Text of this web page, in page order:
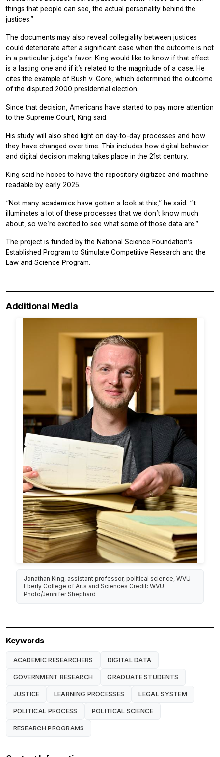
things that people can see, the actual personality behind the
justices.”
The documents may also reveal collegiality between justices
could deteriorate after a significant case when the outcome is not
in a particular judge’s favor. King would like to know if that effect
is a lasting one and if it’s related to the magnitude of a case. He
cites the example of Bush v. Gore, which determined the outcome
of the disputed 2000 presidential election.
Since that decision, Americans have started to pay more attention
to the Supreme Court, King said.
His study will also shed light on day-to-day processes and how
they have changed over time. This includes how digital behavior
and digital decision making takes place in the 21st century.
King said he hopes to have the repository digitized and machine
readable by early 2025.
“Not many academics have gotten a look at this,” he said. “It
illuminates a lot of these processes that we don’t know much
about, so we’re excited to see what some of those data are.”
The project is funded by the National Science Foundation’s
Established Program to Stimulate Competitive Research and the
Law and Science Program.
Additional Media
Jonathan King, assistant professor, political science, WVU
Eberly College of Arts and Sciences Credit: WVU
Photo/Jennifer Shephard
Keywords
ACADEMIC RESEARCHERS DIGITAL DATA
GOVERNMENT RESEARCH GRADUATE STUDENTS
JUSTICE LEARNING PROCESSES LEGAL SYSTEM
POLITICAL PROCESS POLITICAL SCIENCE
RESEARCH PROGRAMS